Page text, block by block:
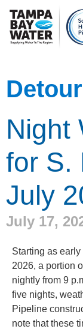
Night
for S.
July
July 17,
Starting as
2026, a portion
nightly from 9
five nights,
Pipeline
note that these